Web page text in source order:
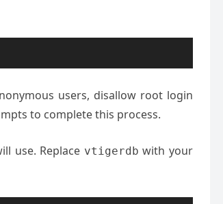
users, disallow root login
to complete this process.
use. Replace vtigerdb with your